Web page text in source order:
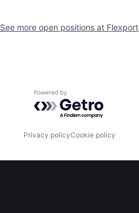
See more open positions at Flexport
Powered by Getro.com
Privacy policyCookie policy